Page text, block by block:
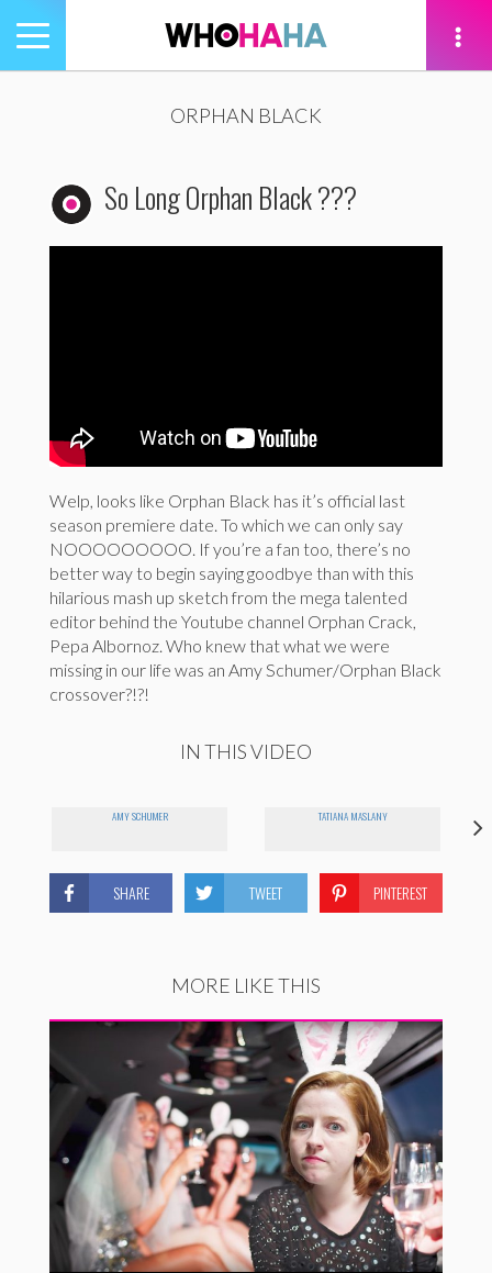
Toggle
navigation
ORPHAN BLACK
So Long Orphan Black ???
Welp, looks like Orphan Black has it’s official last
season premiere date. To which we can only say
NOOOOOOOOO. If you’re a fan too, there’s no
better way to begin saying goodbye than with this
hilarious mash up sketch from the mega talented
editor behind the Youtube channel Orphan Crack,
Pepa Albornoz. Who knew that what we were
missing in our life was an Amy Schumer/Orphan Black
crossover?!?!
IN THIS VIDEO
AMY SCHUMER TATIANA MASLANY
SHARE TWEET PINTEREST
MORE LIKE THIS